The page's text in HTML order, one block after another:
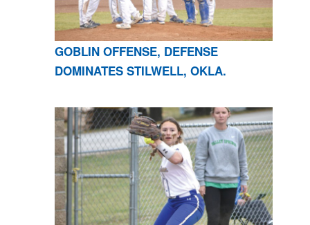
GOBLIN OFFENSE, DEFENSE
DOMINATES STILWELL, OKLA.